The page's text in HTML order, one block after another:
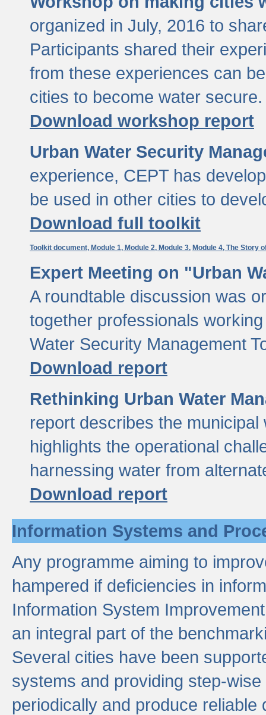
organized in July, 2016 to
Participants shared their
from these experiences can
cities to become water secure.
Download workshop report
Urban Water Security
experience, CEPT has
be used in other cities to
Download full toolkit
Toolkit document, Module 1, Module 2, Module 3, Module 4, The Story
Expert Meeting on "Urban
A roundtable discussion was
together professionals
Water Security Management
Download report
Rethinking Urban Water
report describes the
highlights the operational
harnessing water from
Download report
Information Systems and
Any programme aiming to
hampered if deficiencies in
Information System
an integral part of the
Several cities have been
systems and providing step-
periodically and produce